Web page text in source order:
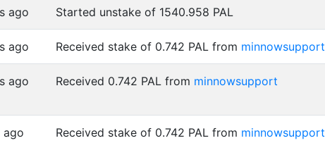
ago Started unstake of 1540.958 PAL
ago Received stake of 0.742 PAL from minnowsupport
ago Received 0.742 PAL from minnowsupport
ago Received stake of 0.742 PAL from minnowsupport